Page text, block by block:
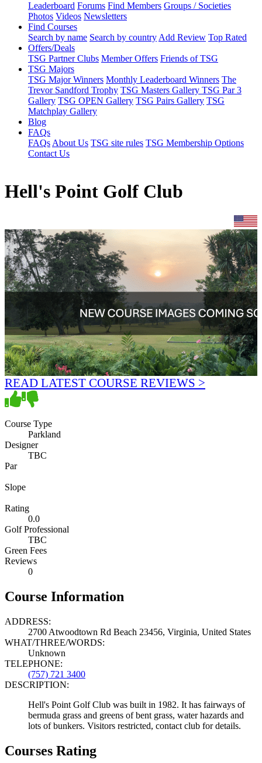
Leaderboard Forums Find Members Groups / Societies
Photos Videos Newsletters
Find Courses
Search by name Search by country Add Review Top Rated
Offers/Deals
TSG Partner Clubs Member Offers Friends of TSG
TSG Majors
TSG Major Winners Monthly Leaderboard Winners The
Trevor Sandford Trophy TSG Masters Gallery TSG Par 3
Gallery TSG OPEN Gallery TSG Pairs Gallery TSG
Matchplay Gallery
Blog
FAQs
FAQs About Us TSG site rules TSG Membership Options
Contact Us
Hell's Point Golf Club
READ LATEST COURSE REVIEWS >
Course Type
Parkland
Designer
TBC
Par
Slope
Rating
0.0
Golf Professional
TBC
Green Fees
Reviews
0
Course Information
ADDRESS:
2700 Atwoodtown Rd Beach 23456, Virginia, United States
WHAT/THREE/WORDS:
Unknown
TELEPHONE:
(757) 721 3400
DESCRIPTION:
Hell's Point Golf Club was built in 1982. It has fairways of
bermuda grass and greens of bent grass, water hazards and
lots of bunkers. Visitors restricted, contact club for details.
Courses Rating